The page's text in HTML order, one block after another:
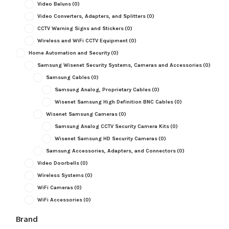
Video Baluns(0)
Video Converters, Adapters, and Splitters(0)
CCTV Warning Signs and Stickers(0)
Wireless and WiFi CCTV Equipment(0)
Home Automation and Security(0)
Samsung Wisenet Security Systems, Cameras and Accessories(0)
Samsung Cables(0)
Samsung Analog, Proprietary Cables(0)
Wisenet Samsung High Definition BNC Cables(0)
Wisenet Samsung Cameras(0)
Samsung Analog CCTV Security Camera Kits(0)
Wisenet Samsung HD Security Cameras(0)
Samsung Accessories, Adapters, and Connectors(0)
Video Doorbells(0)
Wireless Systems(0)
WiFi Cameras(0)
WiFi Accessories(0)
Brand